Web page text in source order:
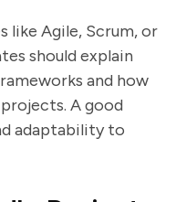
like Agile, Scrum, or
should explain
and how
A good
adaptability to